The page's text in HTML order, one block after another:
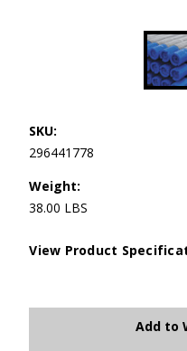
SKU:
296441778
Weight:
38.00 LBS
View Product
Stock:
Add to